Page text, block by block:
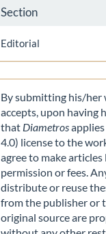
Section
Editorial
By submitting his/her
accepts, upon having
that Diametros
4.0) license to the
agree to make
permission or fees.
distribute or reuse
from the publisher or
original source are